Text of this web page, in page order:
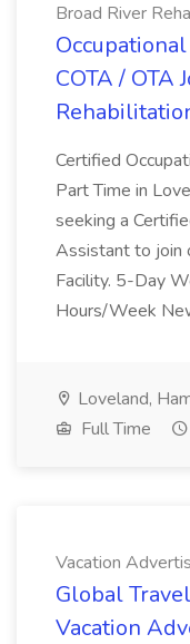
Broad River
COTA / OTA
Certified
Part Time in
seeking a
Assistant to join
Facility. 5-Day
Hours/Week
Loveland,
Full Time
Vacation
Global
Vacation